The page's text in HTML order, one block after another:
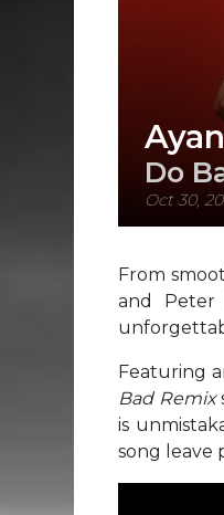
Do
Oct 30,
From
and Peter
Featuring
Bad Remix
is
song leave